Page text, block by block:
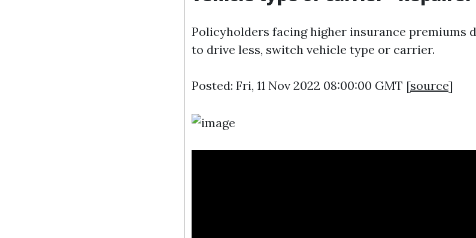
Policyholders facing higher insurance premiums
to drive less, switch vehicle type or carrier.
Posted: Fri, 11 Nov 2022 08:00:00 GMT [source]